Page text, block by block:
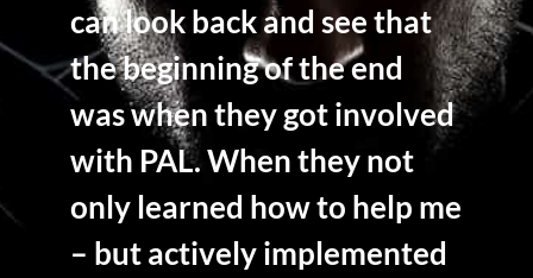
can look back and see that
the beginning of the end
was when they got involved
with PAL. When they not
only learned how to help me
– but actively implemented